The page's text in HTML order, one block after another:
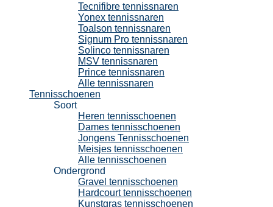
Tecnifibre tennissnaren
Yonex tennissnaren
Toalson tennissnaren
Signum Pro tennissnaren
Solinco tennissnaren
MSV tennissnaren
Prince tennissnaren
Alle tennissnaren
Tennisschoenen
Soort
Heren tennisschoenen
Dames tennisschoenen
Jongens Tennisschoenen
Meisjes tennisschoenen
Alle tennisschoenen
Ondergrond
Gravel tennisschoenen
Hardcourt tennisschoenen
Kunstgras tennisschoenen